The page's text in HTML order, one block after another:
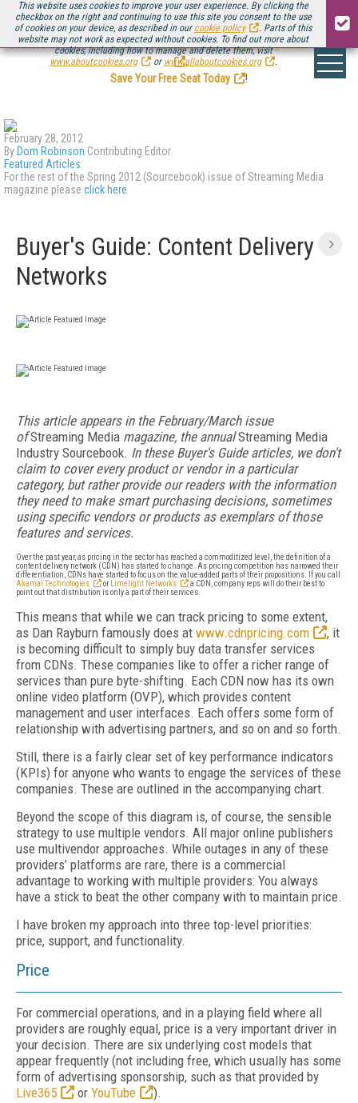
This website uses cookies to improve your user experience. By clicking the
checkbox on the right and continuing to use this site you consent to the use
of cookies on your device, as described in our cookie policy
. Parts of this
website may not work as expected without cookies. To find out more about
cookies, including how to manage and delete them, visit
www.aboutcookies.org
or www.allaboutcookies.org .
Be there August 11-13, for the next installment ofStreaming Media Connect
.
Save Your Free Seat Today
!
February 28, 2012
By Dom Robinson Contributing Editor
Featured Articles
For the rest of the Spring 2012 (Sourcebook) issue of Streaming Media
magazine please click here
Buyer's Guide: Content Delivery
Networks
This article appears in the February/March issue
ofStreaming Media magazine, the annualStreaming Media
Industry Sourcebook. In these Buyer's Guide articles, we don't
claim to cover every product or vendor in a particular
category, but rather provide our readers with the information
they need to make smart purchasing decisions, sometimes
using specific vendors or products as exemplars of those
features and services.
Over the past year, as pricing in the sector has reached a commoditized level, the definition of a
content delivery network (CDN) has started to change. As pricing competition has narrowed their
differentiation, CDNs have started to focus on the value-added parts of their propositions. If you call
Akamai Technologies
or Limelight Networks
a CDN, company reps will do their best to
point out that distribution is only a part of their services.
This means that while we can track pricing to some extent,
as Dan Rayburn famously does at www.cdnpricing.com
, it
is becoming difficult to simply buy data transfer services
from CDNs. These companies like to offer a richer range of
services than pure byte-shifting. Each CDN now has its own
online video platform (OVP), which provides content
management and user interfaces. Each offers some form of
relationship with advertising partners, and so on and so forth.
Still, there is a fairly clear set of key performance indicators
(KPIs) for anyone who wants to engage the services of these
companies. These are outlined in the accompanying chart.
Beyond the scope of this diagram is, of course, the sensible
strategy to use multiple vendors. All major online publishers
use multivendor approaches. While outages in any of these
providers’ platforms are rare, there is a commercial
advantage to working with multiple providers: You always
have a stick to beat the other company with to maintain price.
I have broken my approach into three top-level priorities:
price, support, and functionality.
Price
For commercial operations, and in a playing field where all
providers are roughly equal, price is a very important driver in
your decision. There are six underlying cost models that
appear frequently (not including free, which usually has some
form of advertising sponsorship, such as that provided by
Live365
or YouTube
).